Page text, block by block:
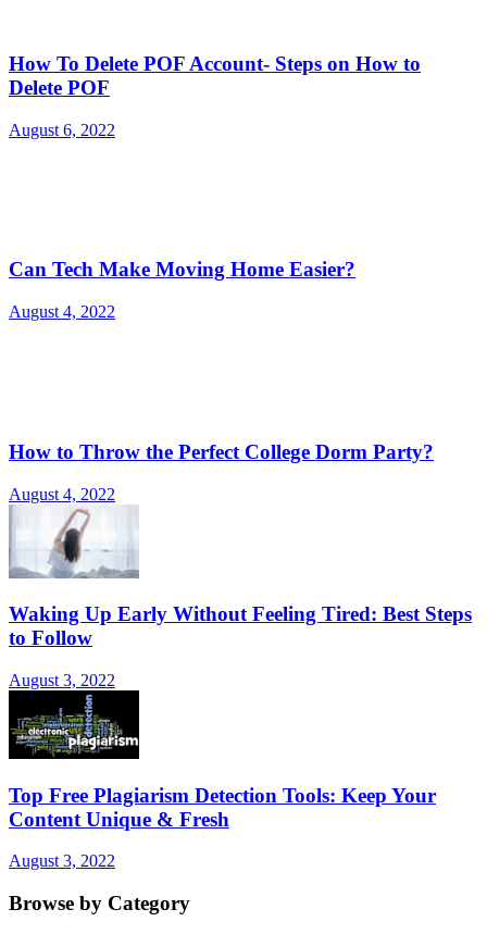
How To Delete POF Account- Steps on How to
Delete POF
August 6, 2022
Can Tech Make Moving Home Easier?
August 4, 2022
How to Throw the Perfect College Dorm Party?
August 4, 2022
Waking Up Early Without Feeling Tired: Best Steps
to Follow
August 3, 2022
Top Free Plagiarism Detection Tools: Keep Your
Content Unique & Fresh
August 3, 2022
Browse by Category